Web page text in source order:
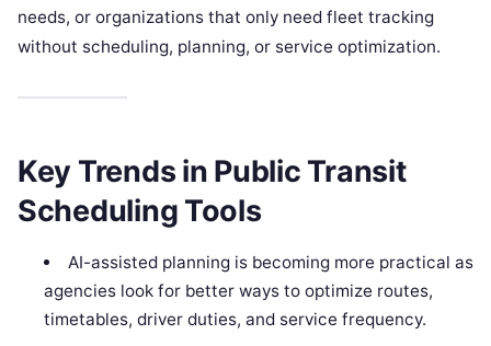
needs, or organizations that only need fleet tracking
without scheduling, planning, or service optimization.
Key Trends in Public Transit
Scheduling Tools
AI-assisted planning is becoming more practical as
agencies look for better ways to optimize routes,
timetables, driver duties, and service frequency.